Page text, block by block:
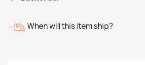
When will this item ship?